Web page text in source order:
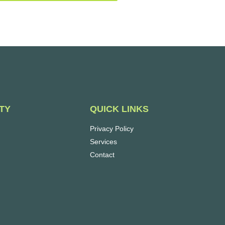
QUICK LINKS
Privacy Policy
Services
Contact